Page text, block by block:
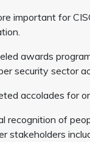
important for
awards
security sector
accolades for
recognition of
stakeholders